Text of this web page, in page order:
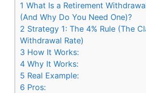
1 What Is a Retirement
(And Why Do You Need One)?
2 Strategy 1: The 4% Rule (The
Withdrawal Rate)
3 How It Works:
4 Why It Works:
5 Real Example:
6 Pros: